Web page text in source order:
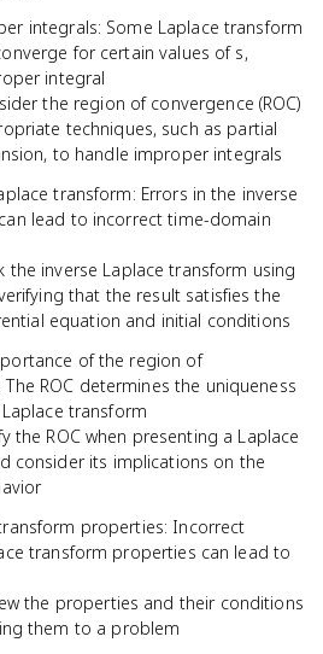
integrals: Some Laplace transform
for certain values of s,
integral
the region of convergence (ROC)
techniques, such as partial
to handle improper integrals
transform: Errors in the inverse
lead to incorrect time-domain
the inverse Laplace transform using
that the result satisfies the
equation and initial conditions
of the region of
The ROC determines the uniqueness
transform
the ROC when presenting a Laplace
consider its implications on the
properties: Incorrect
transform properties can lead to
the properties and their conditions
them to a problem